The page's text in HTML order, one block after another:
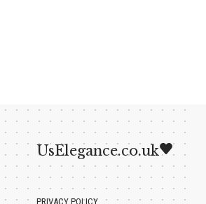
UsElegance.co.uk
PRIVACY POLICY